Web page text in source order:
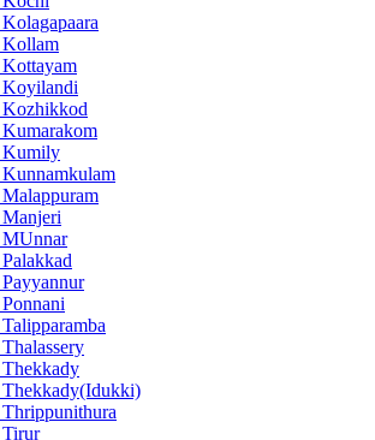
Kolagapaara
Kollam
Kottayam
Koyilandi
Kozhikkod
Kumarakom
Kumily
Kunnamkulam
Malappuram
Manjeri
MUnnar
Palakkad
Payyannur
Ponnani
Talipparamba
Thalassery
Thekkady
Thekkady(Idukki)
Thrippunithura
Tirur